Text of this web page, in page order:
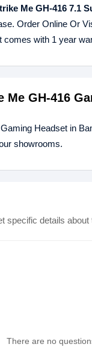
Me GH-416 7.1
Order Online Or
comes with 1 year
GH-416
Headset in
showrooms.
specific details
There are no